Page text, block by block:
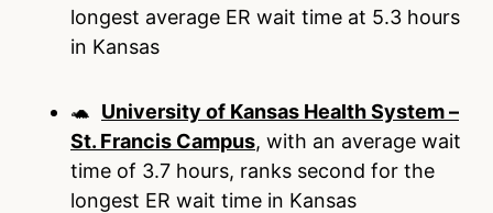
longest average ER wait time at 5.3 hours
in Kansas
🐢 University of Kansas Health System –
St. Francis Campus, with an average wait
time of 3.7 hours, ranks second for the
longest ER wait time in Kansas